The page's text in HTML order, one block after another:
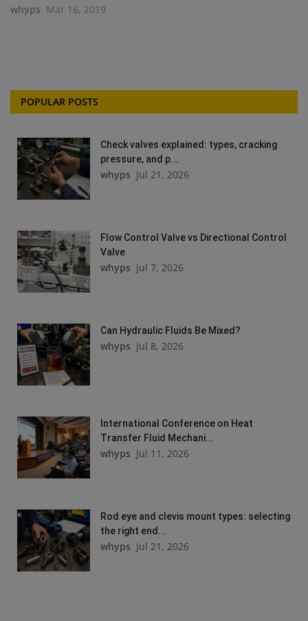
whyps Mar 16, 2019
POPULAR POSTS
Check valves explained: types, cracking
pressure, and p...
whyps Jul 21, 2026
Flow Control Valve vs Directional Control
Valve
whyps Jul 7, 2026
Can Hydraulic Fluids Be Mixed?
whyps Jul 8, 2026
International Conference on Heat
Transfer Fluid Mechani...
whyps Jul 11, 2026
Rod eye and clevis mount types: selecting
the right end...
whyps Jul 21, 2026